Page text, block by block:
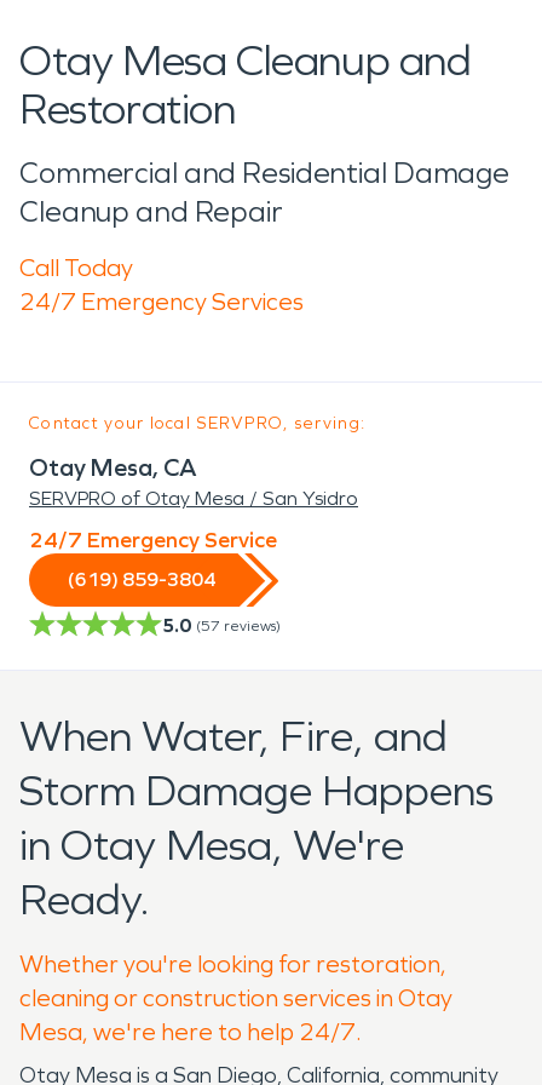
Otay Mesa Cleanup and
Restoration
Commercial and Residential Damage
Cleanup and Repair
Call Today
24/7 Emergency Services
Contact your local SERVPRO, serving:
Otay Mesa, CA
SERVPRO of Otay Mesa / San Ysidro
24/7 Emergency Service
(619) 859-3804
5.0 (57 reviews)
When Water, Fire, and
Storm Damage Happens
in Otay Mesa, We're
Ready.
Whether you're looking for restoration,
cleaning or construction services in Otay
Mesa, we're here to help 24/7.
Otay Mesa is a San Diego, California, community